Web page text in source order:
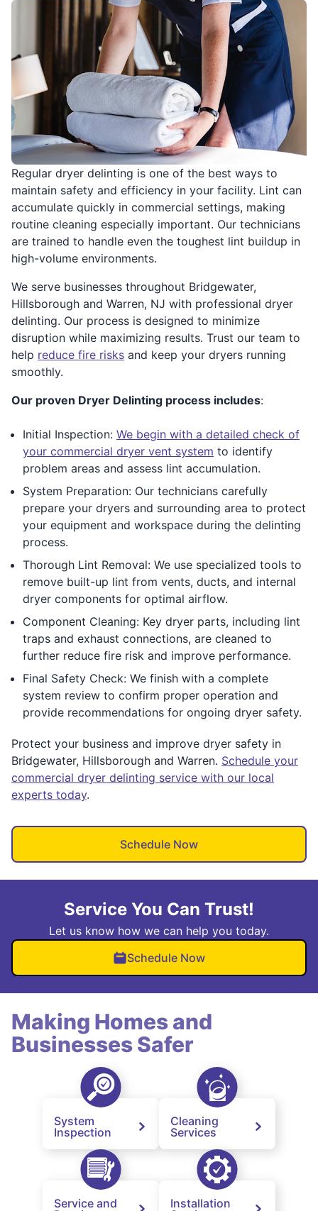
Regular dryer delinting is one of the best ways to
maintain safety and efficiency in your facility. Lint can
accumulate quickly in commercial settings, making
routine cleaning especially important. Our technicians
are trained to handle even the toughest lint buildup in
high-volume environments.
We serve businesses throughout Bridgewater,
Hillsborough and Warren, NJ with professional dryer
delinting. Our process is designed to minimize
disruption while maximizing results. Trust our team to
help reduce fire risks and keep your dryers running
smoothly.
Our proven Dryer Delinting process includes:
Initial Inspection: We begin with a detailed check of
your commercial dryer vent system to identify
problem areas and assess lint accumulation.
System Preparation: Our technicians carefully
prepare your dryers and surrounding area to protect
your equipment and workspace during the delinting
process.
Thorough Lint Removal: We use specialized tools to
remove built-up lint from vents, ducts, and internal
dryer components for optimal airflow.
Component Cleaning: Key dryer parts, including lint
traps and exhaust connections, are cleaned to
further reduce fire risk and improve performance.
Final Safety Check: We finish with a complete
system review to confirm proper operation and
provide recommendations for ongoing dryer safety.
Protect your business and improve dryer safety in
Bridgewater, Hillsborough and Warren. Schedule your
commercial dryer delinting service with our local
experts today.
Schedule Now
Service You Can Trust!
Let us know how we can help you today.
Schedule Now
Making Homes and
Businesses Safer
System
Inspection
Cleaning
Services
Service and
Installation